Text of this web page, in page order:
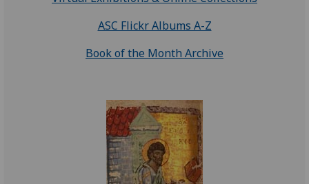
ASC Flickr Albums A-Z
Book of the Month Archive